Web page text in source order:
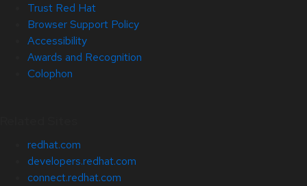
Trust Red Hat
Browser Support Policy
Accessibility
Awards and Recognition
Colophon
redhat.com
developers.redhat.com
connect.redhat.com